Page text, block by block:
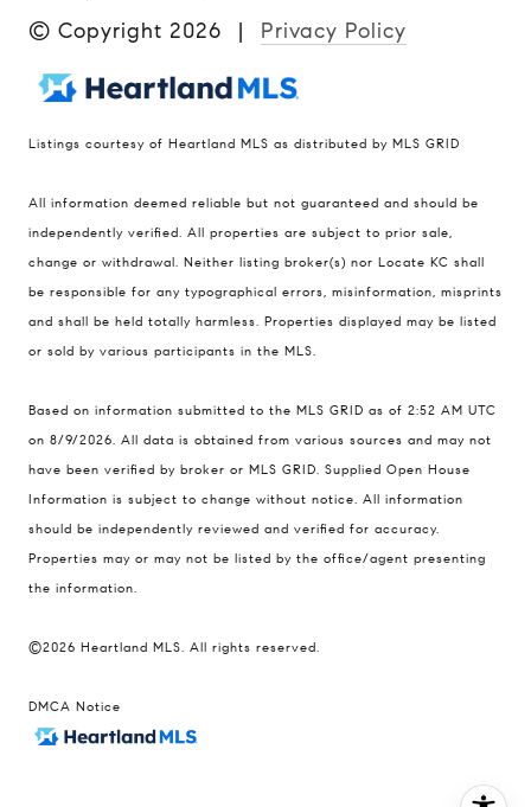
© Copyright 2026 | Privacy Policy
Listings courtesy of Heartland MLS as distributed by MLS GRID
All information deemed reliable but not guaranteed and should be
independently verified. All properties are subject to prior sale,
change or withdrawal. Neither listing broker(s) nor Locate KC shall
be responsible for any typographical errors, misinformation, misprints
and shall be held totally harmless. Properties displayed may be listed
or sold by various participants in the MLS.
Based on information submitted to the MLS GRID as of 2:52 AM UTC
on 8/9/2026. All data is obtained from various sources and may not
have been verified by broker or MLS GRID. Supplied Open House
Information is subject to change without notice. All information
should be independently reviewed and verified for accuracy.
Properties may or may not be listed by the office/agent presenting
the information.
©2026 Heartland MLS. All rights reserved.
DMCA Notice
Compass
900 W 48th Place #120
Kansas City MO 64112
United States
Contact
[email protected]
[email protected]